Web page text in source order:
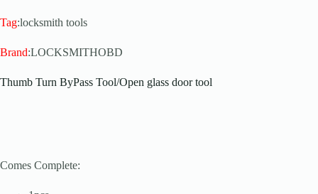
Tag:locksmith tools
Brand:LOCKSMITHOBD
Thumb Turn ByPass Tool/Open glass door tool
Comes Complete: